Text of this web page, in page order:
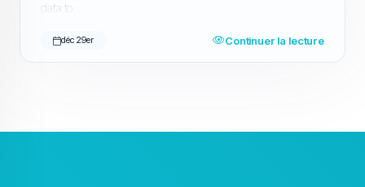
data to...
déc 29er Continuer la lecture